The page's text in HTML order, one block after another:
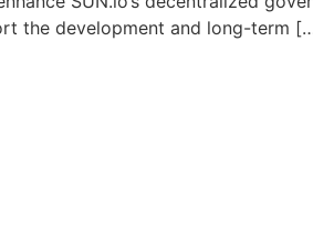
the development and long-term